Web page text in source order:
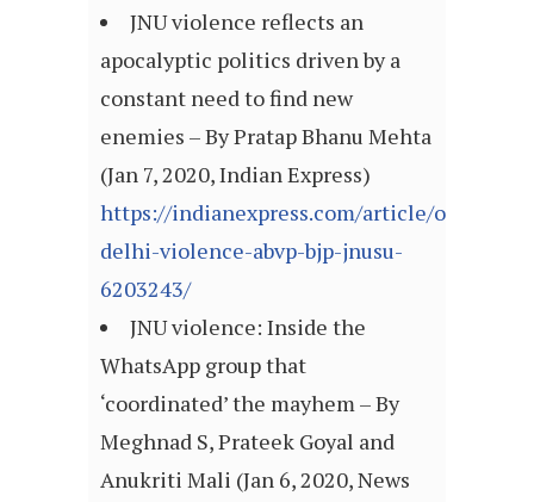
JNU violence reflects an
apocalyptic politics driven by a
constant need to find new
enemies – By Pratap Bhanu Mehta
(Jan 7, 2020, Indian Express)
https://indianexpress.com/article/opinion/
delhi-violence-abvp-bjp-jnusu-
6203243/
JNU violence: Inside the
WhatsApp group that
‘coordinated’ the mayhem – By
Meghnad S, Prateek Goyal and
Anukriti Mali (Jan 6, 2020, News